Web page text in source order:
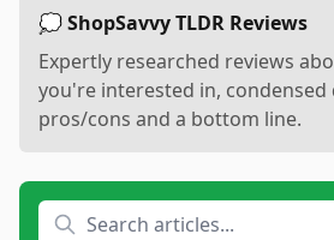
💭 ShopSavvy TLDR Reviews
Expertly researched reviews
you're interested in, condensed
pros/cons and a bottom line.